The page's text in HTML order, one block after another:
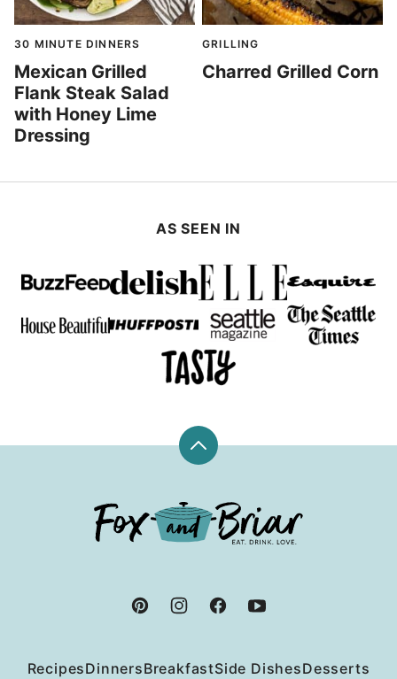
30 MINUTE DINNERS
Mexican Grilled
Flank Steak Salad
with Honey Lime
Dressing
GRILLING
Charred Grilled Corn
AS SEEN IN
Back
Fox
and
RecipesDinnersBreakfastSide DishesDesserts